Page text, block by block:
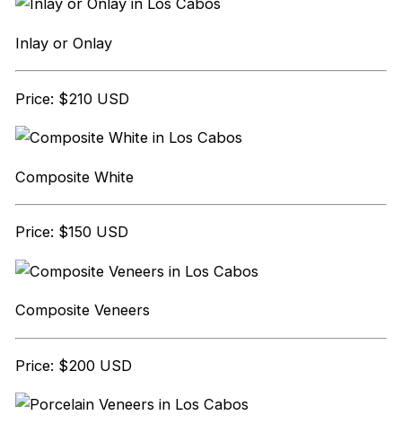
Inlay or Onlay
Price: $210 USD
Composite White
Price: $150 USD
Composite Veneers
Price: $200 USD